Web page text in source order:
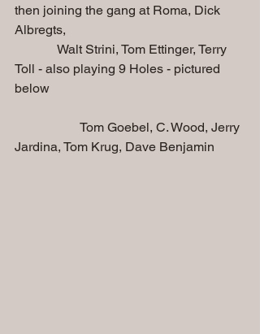
then joining the gang at Roma, Dick
Albregts,
Toll - also playing 9 Holes - pictured
below
Jardina, Tom Krug, Dave Benjamin